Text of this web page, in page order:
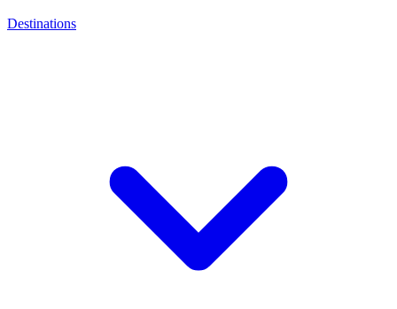
Destinations